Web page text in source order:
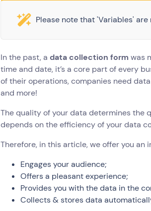
Please note that 'Variables'
In the past, adata collection form was
time and date, it’s a core part of every
of their operations, companies need
and more!
The quality of your data determines the
depends on the efficiency of your data
Therefore, in this article, we offer you an
Engages your audience;
Offers a pleasant experience;
Provides you with the data in the
Collects & stores data